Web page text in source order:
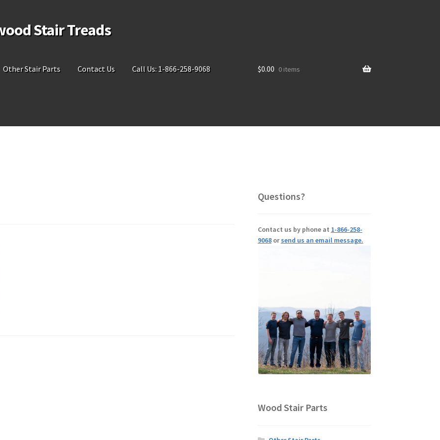
Stair Treads
Other Stair Parts Contact Us Call Us: 1-866-258-9068 $0.00 0 items
Questions?
Contact us by phone at 1-866-258-
9068orsend us an email message.
Wood Stair Parts